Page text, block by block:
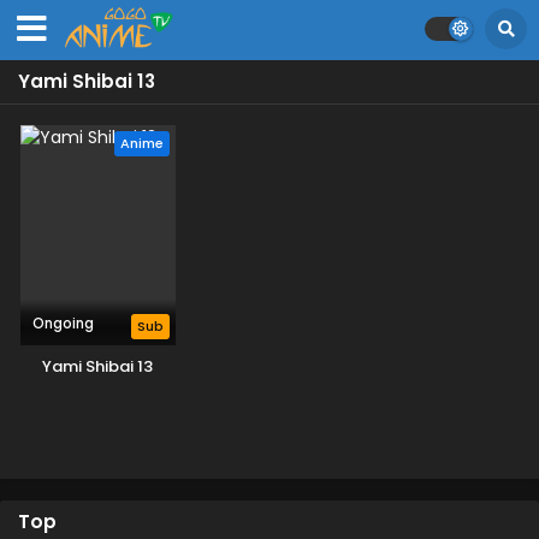
Yami Shibai 13
Anime
Ongoing Sub
Yami Shibai 13
Top